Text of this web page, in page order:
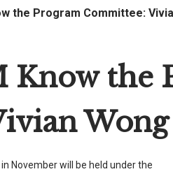
the Program Committee:
Know the
Wong
November will be held under the